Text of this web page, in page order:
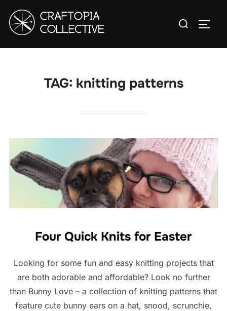
content
Search
TAG: knitting patterns
Four Quick Knits for Easter
Looking for some fun and easy knitting projects that
are both adorable and affordable? Look no further
than Bunny Love – a collection of knitting patterns that
feature cute bunny ears on a hat, snood, scrunchie,